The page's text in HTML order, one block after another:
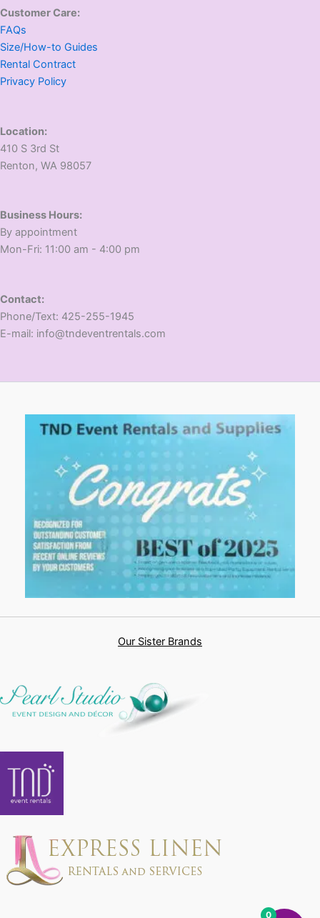
Customer Care:
FAQs
Size/How-to Guides
Rental Contract
Privacy Policy
Location:
410 S 3rd St
​Renton, WA 98057
Business Hours:
​By appointment
​Mon-Fri: 11:00 am - 4:00 pm
Contact:
​Phone/Text: 425-255-1945
E-mail: info@tndeventrentals.com
Our Sister Brands
0